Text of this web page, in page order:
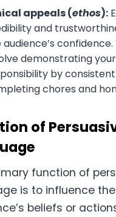
appeals (ethos):
and
audience’s confidence.
demonstrating your
by
chores and
of
function of
is to influence the
beliefs or